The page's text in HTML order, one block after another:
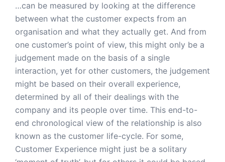
…can be measured by looking at the difference
between what the customer expects from an
organisation and what they actually get. And from
one customer’s point of view, this might only be a
judgement made on the basis of a single
interaction, yet for other customers, the judgement
might be based on their overall experience,
determined by all of their dealings with the
company and its people over time. This end-to-
end chronological view of the relationship is also
known as the customer life-cycle. For some,
Customer Experience might just be a solitary